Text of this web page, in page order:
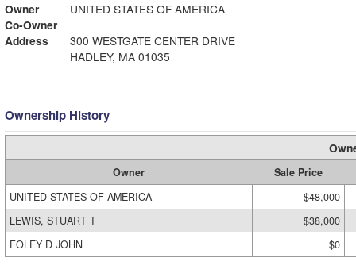
Owner
UNITED STATES OF AMERICA
Co-Owner
Address
300 WESTGATE CENTER DRIVE
HADLEY, MA 01035
Ownership History
Owner
Sale Price
UNITED STATES OF AMERICA
$48,000
LEWIS, STUART T
$38,000
FOLEY D JOHN
$0